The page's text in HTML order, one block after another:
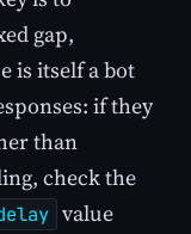
gap,
is itself a bot
if they
than
check the
value